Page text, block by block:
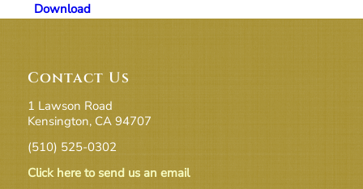
Download
Contact Us
1 Lawson Road
Kensington, CA 94707
(510) 525-0302
Click here to send us an email